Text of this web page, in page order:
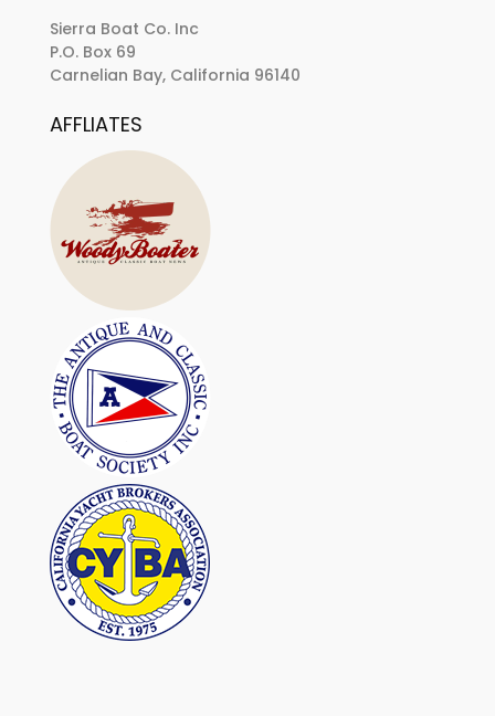
Sierra Boat Co. Inc
P.O. Box 69
Carnelian Bay, California 96140
AFFLIATES